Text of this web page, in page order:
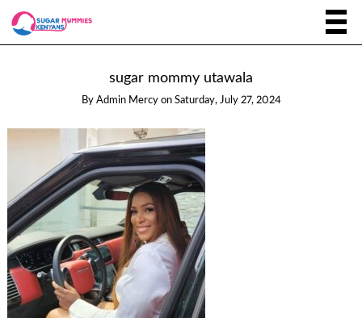
sugar mommy utawala
By Admin Mercy on Saturday, July 27, 2024